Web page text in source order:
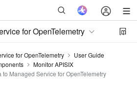
for OpenTelemetry
for OpenTelemetry
User Guide
Monitor APISIX
to Managed Service for OpenTelemetry